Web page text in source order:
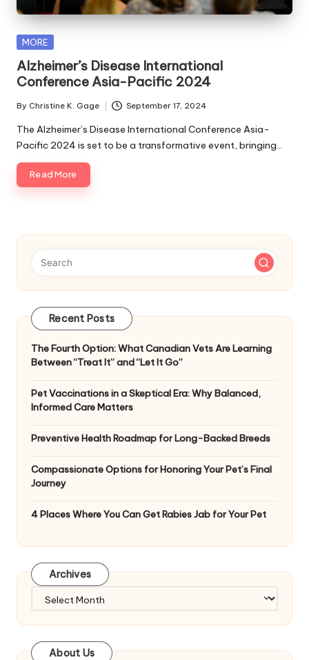
s
F
o
r
P
e
t
s
Posted
MORE
Alzheimer’s Disease International
Conference Asia-Pacific 2024
Posted
by
By Christine K. Gage September 17, 2024
The Alzheimer’s Disease International Conference Asia-
Pacific 2024 is set to be a transformative event, bringing…
Read More
Recent Posts
The Fourth Option: What Canadian Vets Are Learning
Between “Treat It” and “Let It Go”
Pet Vaccinations in a Skeptical Era: Why Balanced,
Informed Care Matters
Preventive Health Roadmap for Long-Backed Breeds
Compassionate Options for Honoring Your Pet’s Final
Journey
4 Places Where You Can Get Rabies Jab for Your Pet
Archives
About Us